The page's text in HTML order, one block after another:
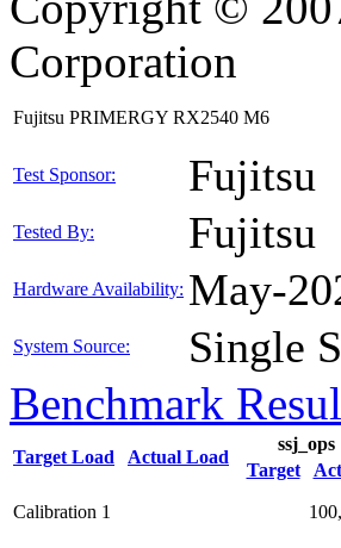
Corporation
Fujitsu PRIMERGY RX2540 M6
Test Sponsor: Fujitsu
Tested By: Fujitsu
Hardware Availability: May-
System Source: Single
Benchmark
Target Load Actual Load
ssj_ops
Target
Calibration 1